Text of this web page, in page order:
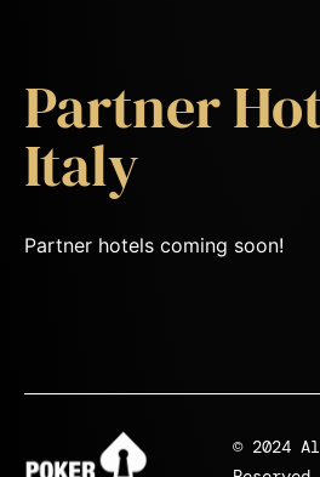
Partner
Italy
Partner hotels coming soon!
© 2024